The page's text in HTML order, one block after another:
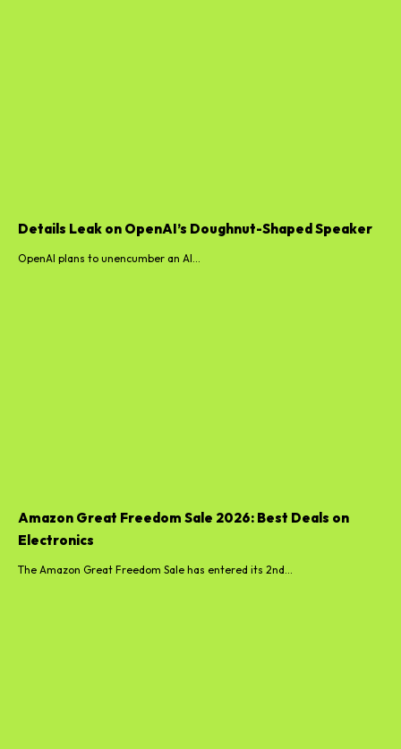
Details Leak on OpenAI’s Doughnut-Shaped Speaker
OpenAI plans to unencumber an AI...
Amazon Great Freedom Sale 2026: Best Deals on
Electronics
The Amazon Great Freedom Sale has entered its 2nd...